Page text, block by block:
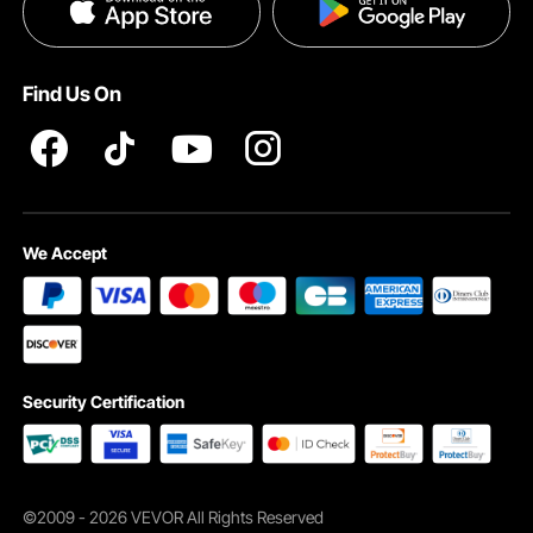
Wide Application
How to Set Up
Privacy & Security
Find Us On
We Accept
Security Certification
©2009 - 2026 VEVOR All Rights Reserved